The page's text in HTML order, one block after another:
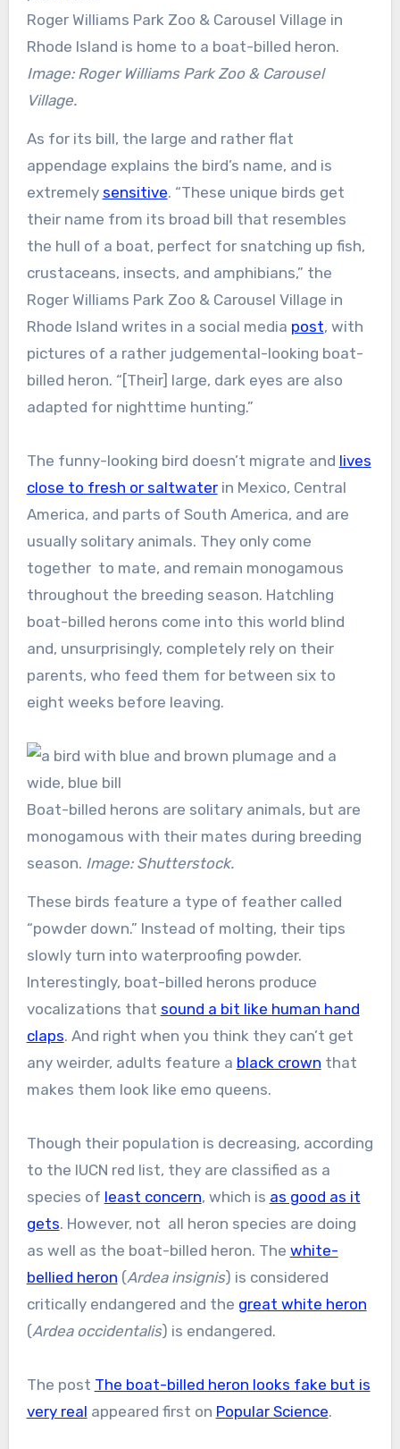
Roger Williams Park Zoo & Carousel Village in
Rhode Island is home to a boat-billed heron.
Image: Roger Williams Park Zoo & Carousel
Village.
As for its bill, the large and rather flat
appendage explains the bird’s name, and is
extremely sensitive. “These unique birds get
their name from its broad bill that resembles
the hull of a boat, perfect for snatching up fish,
crustaceans, insects, and amphibians,” the
Roger Williams Park Zoo & Carousel Village in
Rhode Island writes in a social media post, with
pictures of a rather judgemental-looking boat-
billed heron. “[Their] large, dark eyes are also
adapted for nighttime hunting.”
The funny-looking bird doesn’t migrate and lives
close to fresh or saltwaterin Mexico, Central
America, and parts of South America, and are
usually solitary animals. They only come
together to mate, and remain monogamous
throughout the breeding season. Hatchling
boat-billed herons come into this world blind
and, unsurprisingly, completely rely on their
parents, who feed them for between six to
eight weeks before leaving.
Boat-billed herons are solitary animals, but are
monogamous with their mates during breeding
season. Image: Shutterstock.
These birds feature a type of feather called
“powder down.” Instead of molting, their tips
slowly turn into waterproofing powder.
Interestingly, boat-billed herons produce
vocalizations that sound a bit like human hand
claps. And right when you think they can’t get
any weirder, adults feature a black crown that
makes them look like emo queens.
Though their population is decreasing, according
to the IUCN red list, they are classified as a
species of least concern, which is as good as it
gets. However, not all heron species are doing
as well as the boat-billed heron. The white-
bellied heron (Ardea insignis) is considered
critically endangered and the great white heron
(Ardea occidentalis) is endangered.
The post The boat-billed heron looks fake but is
very real appeared first on Popular Science.